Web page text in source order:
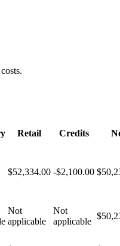
Retail Credits
$52,334.00 -$2,100.00
Not
applicable
Not
applicable